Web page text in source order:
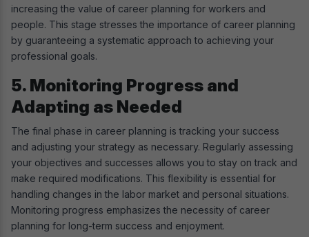
increasing the value of career planning for workers and
people. This stage stresses the importance of career planning
by guaranteeing a systematic approach to achieving your
professional goals.
5. Monitoring Progress and
Adapting as Needed
The final phase in career planning is tracking your success
and adjusting your strategy as necessary. Regularly assessing
your objectives and successes allows you to stay on track and
make required modifications. This flexibility is essential for
handling changes in the labor market and personal situations.
Monitoring progress emphasizes the necessity of career
planning for long-term success and enjoyment.